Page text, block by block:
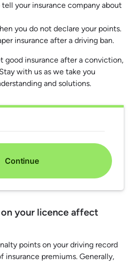
your insurance company about
you do not declare your points.
insurance after a driving ban.
good insurance after a conviction,
with us as we take you
and solutions.
Continue
your licence affect
points on your driving record
insurance premiums. Generally,